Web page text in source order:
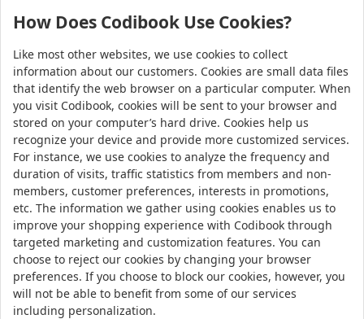
How Does Codibook Use Cookies?
Like most other websites, we use cookies to collect
information about our customers. Cookies are small data files
that identify the web browser on a particular computer. When
you visit Codibook, cookies will be sent to your browser and
stored on your computer’s hard drive. Cookies help us
recognize your device and provide more customized services.
For instance, we use cookies to analyze the frequency and
duration of visits, traffic statistics from members and non-
members, customer preferences, interests in promotions,
etc. The information we gather using cookies enables us to
improve your shopping experience with Codibook through
targeted marketing and customization features. You can
choose to reject our cookies by changing your browser
preferences. If you choose to block our cookies, however, you
will not be able to benefit from some of our services
including personalization.